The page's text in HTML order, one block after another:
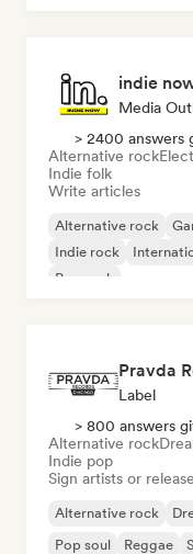
indie
Media
> 2400 answers
Alternative rock
Indie folk
Write articles
Alternative rock
Indie rock
Pop rock
Pravda
Label
> 800 answers
Alternative rock
Indie pop
Sign artists or
Alternative rock
Pop soul
Reggae